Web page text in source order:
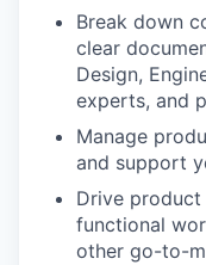
Break down
clear
Design,
experts, and
Manage
and support
Drive
functional
other go-to-